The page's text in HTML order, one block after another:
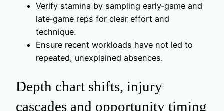
Verify stamina by sampling early‑game and
late‑game reps for clear effort and
technique.
Ensure recent workloads have not led to
repeated, unexplained absences.
Depth chart shifts, injury
cascades and opportunity timing